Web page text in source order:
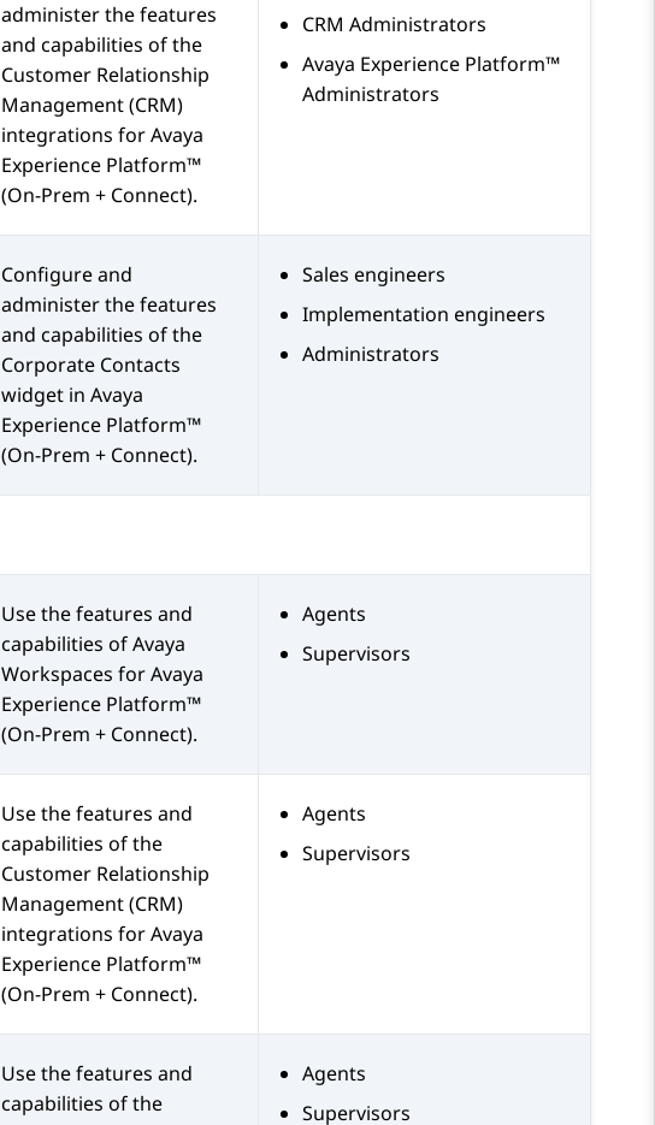
administer the features
and capabilities of the
Customer Relationship
Management (CRM)
integrations forAvaya
Experience Platform™
(On-Prem + Connect).
CRM Administrators
Avaya Experience Platform™
Administrators
Configure and
administer the features
and capabilities of the
Corporate Contacts
widget in Avaya
Experience Platform™
(On-Prem + Connect).
Sales engineers
Implementation engineers
Administrators
Use the features and
capabilities ofAvaya
Workspaces forAvaya
Experience Platform™
(On-Prem + Connect).
Agents
Supervisors
Use the features and
capabilities of the
Customer Relationship
Management (CRM)
integrations forAvaya
Experience Platform™
(On-Prem + Connect).
Agents
Supervisors
Use the features and
capabilities of the
Agents
Supervisors